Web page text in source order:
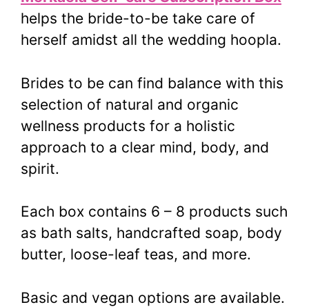
helps the bride-to-be take care of
herself amidst all the wedding hoopla.
Brides to be can find balance with this
selection of natural and organic
wellness products for a holistic
approach to a clear mind, body, and
spirit.
Each box contains 6 – 8 products such
as bath salts, handcrafted soap, body
butter, loose-leaf teas, and more.
Basic and vegan options are available.